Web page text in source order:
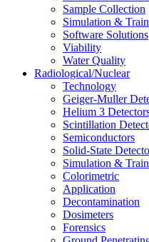
Sample Collection
Simulation &
Software Solutions
Viability
Water Quality
Radiological/Nuclear
Technology
Geiger-Muller
Helium 3
Scintillation
Semiconductors
Solid-State
Simulation &
Colorimetric
Application
Decontamination
Dosimeters
Forensics